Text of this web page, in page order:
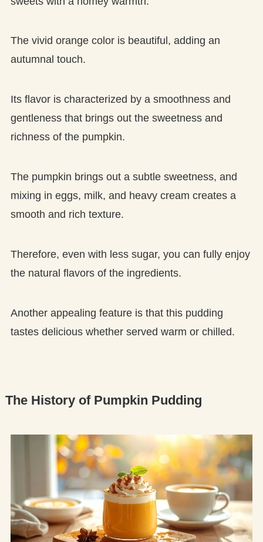
The vivid orange color is beautiful, adding an
autumnal touch.
Its flavor is characterized by a smoothness and
gentleness that brings out the sweetness and
richness of the pumpkin.
The pumpkin brings out a subtle sweetness, and
mixing in eggs, milk, and heavy cream creates a
smooth and rich texture.
Therefore, even with less sugar, you can fully enjoy
the natural flavors of the ingredients.
Another appealing feature is that this pudding
tastes delicious whether served warm or chilled.
The History of Pumpkin Pudding